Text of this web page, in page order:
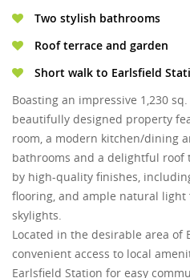
Two stylish bathrooms
Roof terrace and garden
Short walk to Earlsfield
Boasting an impressive 1,230
beautifully designed property
room, a modern kitchen/dining
bathrooms and a delightful roof
by high-quality finishes,
flooring, and ample natural
skylights.
Located in the desirable area of
convenient access to local
Earlsfield Station for easy